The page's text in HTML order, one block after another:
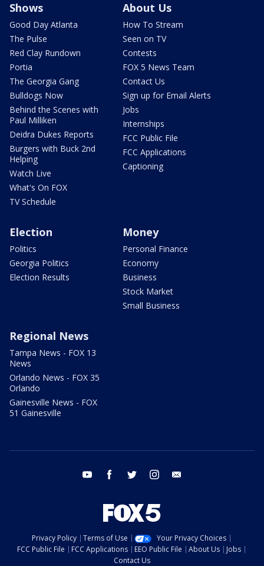
Shows
Good Day Atlanta
The Pulse
Red Clay Rundown
Portia
The Georgia Gang
Bulldogs Now
Behind the Scenes with
Paul Milliken
Deidra Dukes Reports
Burgers with Buck 2nd
Helping
Watch Live
What's On FOX
TV Schedule
About Us
How To Stream
Seen on TV
Contests
FOX 5 News Team
Contact Us
Sign up for Email Alerts
Jobs
Internships
FCC Public File
FCC Applications
Captioning
Election
Politics
Georgia Politics
Election Results
Money
Personal Finance
Economy
Business
Stock Market
Small Business
Regional News
Tampa News - FOX 13
News
Orlando News - FOX 35
Orlando
Gainesville News - FOX
51 Gainesville
youtube facebook twitter instagram
Privacy Policy Terms of Use
Your Privacy Choices
FCC Public File
FCC Applications EEO Public File About Us
Jobs
Contact Us